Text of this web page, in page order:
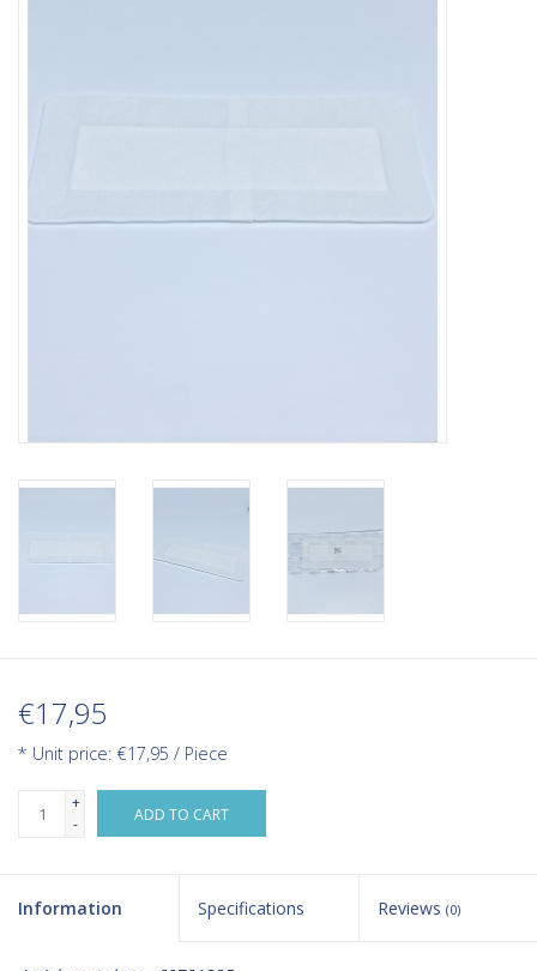
€17,95
* Unit price: €17,95 / Piece
+
-
ADD TO CART
Information Specifications Reviews (0)